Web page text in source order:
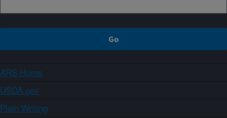
ARS Home
USDA.gov
Plain Writing